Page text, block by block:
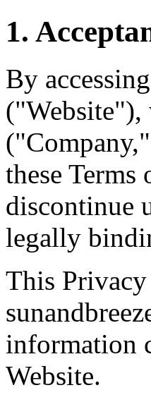
1.
By
("Website"),
these
discontinue
legally
This
information
Website.